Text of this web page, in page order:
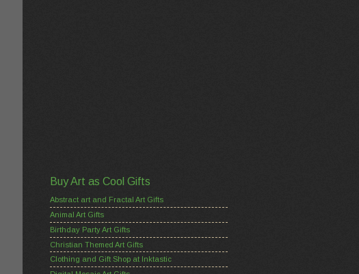
Buy Art as Cool Gifts
Abstract art and Fractal Art Gifts
Animal Art Gifts
Birthday Party Art Gifts
Christian Themed Art Gifts
Clothing and Gift Shop at Inktastic